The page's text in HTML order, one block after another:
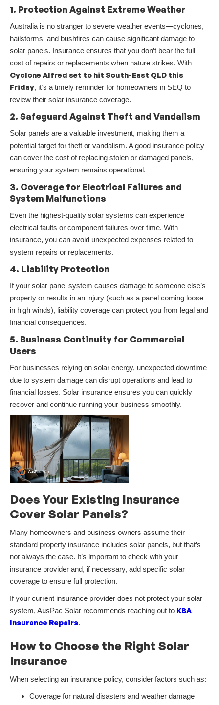
1. Protection Against Extreme Weather
Australia is no stranger to severe weather events—cyclones,
hailstorms, and bushfires can cause significant damage to
solar panels. Insurance ensures that you don’t bear the full
cost of repairs or replacements when nature strikes. With
Cyclone Alfred set to hit South-East QLD this
Friday, it’s a timely reminder for homeowners in SEQ to
review their solar insurance coverage.
2. Safeguard Against Theft and Vandalism
Solar panels are a valuable investment, making them a
potential target for theft or vandalism. A good insurance policy
can cover the cost of replacing stolen or damaged panels,
ensuring your system remains operational.
3. Coverage for Electrical Failures and
System Malfunctions
Even the highest-quality solar systems can experience
electrical faults or component failures over time. With
insurance, you can avoid unexpected expenses related to
system repairs or replacements.
4. Liability Protection
If your solar panel system causes damage to someone else’s
property or results in an injury (such as a panel coming loose
in high winds), liability coverage can protect you from legal and
financial consequences.
5. Business Continuity for Commercial
Users
For businesses relying on solar energy, unexpected downtime
due to system damage can disrupt operations and lead to
financial losses. Solar insurance ensures you can quickly
recover and continue running your business smoothly.
Does Your Existing Insurance
Cover Solar Panels?
Many homeowners and business owners assume their
standard property insurance includes solar panels, but that’s
not always the case. It’s important to check with your
insurance provider and, if necessary, add specific solar
coverage to ensure full protection.
If your current insurance provider does not protect your solar
system, AusPac Solar recommends reaching out to KBA
Insurance Repairs.
How to Choose the Right Solar
Insurance
When selecting an insurance policy, consider factors such as:
Coverage for natural disasters and weather damage